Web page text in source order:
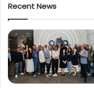
Recent News